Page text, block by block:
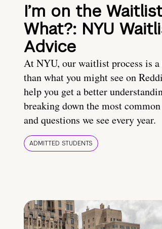
I’m on the
What?: NYU
Advice
At NYU, our waitlist process is
than what you might see on
help you get a better
breaking down the most
and questions we see every year.
ADMITTED STUDENTS